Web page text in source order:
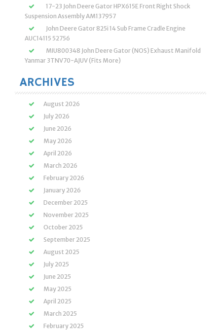
17-23 John Deere Gator HPX615E Front Right Shock
Suspension Assembly AM137957
John Deere Gator 825i 14 Sub Frame Cradle Engine
AUC14115 52756
MIU800348 John Deere Gator (NOS) Exhaust Manifold
Yanmar 3TNV70-AJUV (Fits More)
ARCHIVES
August 2026
July 2026
June 2026
May 2026
April 2026
March 2026
February 2026
January 2026
December 2025
November 2025
October 2025
September 2025
August 2025
July 2025
June 2025
May 2025
April 2025
March 2025
February 2025